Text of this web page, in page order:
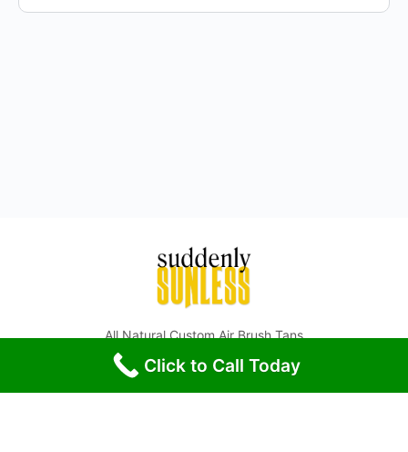
All Natural Custom Air Brush Tans
© 2026 - Suddenly Sunless - All Rights Reserved.
Click to Call Today